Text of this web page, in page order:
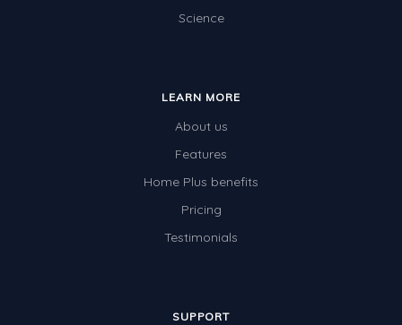
Science
LEARN MORE
About us
Features
Home Plus benefits
Pricing
Testimonials
SUPPORT